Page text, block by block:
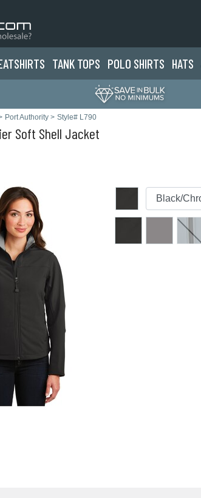
HIRTS TANK TOPS POLO SHIRTS HATS
Port Authority > Style# L790
Soft Shell Jacket